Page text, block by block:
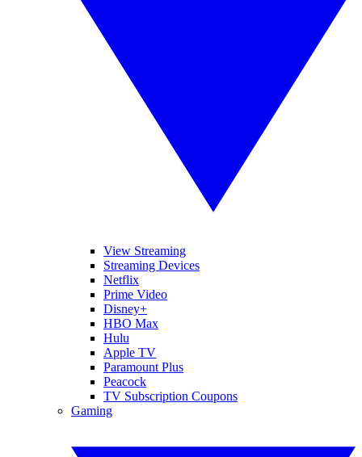
View Streaming
Streaming Devices
Netflix
Prime Video
Disney+
HBO Max
Hulu
Apple TV
Paramount Plus
Peacock
TV Subscription Coupons
Gaming